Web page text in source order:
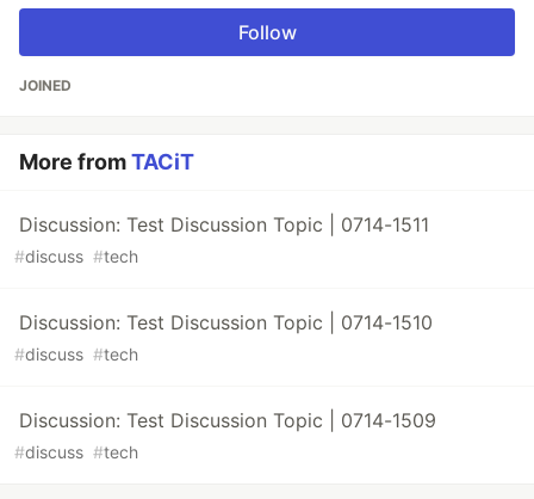
Follow
JOINED
More fromTACiT
Discussion: Test Discussion Topic | 0714-1511
#discuss #tech
Discussion: Test Discussion Topic | 0714-1510
#discuss #tech
Discussion: Test Discussion Topic | 0714-1509
#discuss #tech